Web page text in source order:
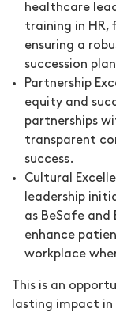
healthcare
training in HR,
ensuring a
succession
Partnership
equity and
partnerships
transparent
success.
Cultural
leadership
as BeSafe
enhance
workplace
This is an
lasting impact